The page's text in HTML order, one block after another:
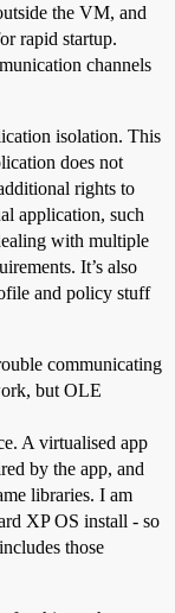
the VM, and
rapid startup.
channels
isolation. This
does not
rights to
application, such
with multiple
It’s also
and policy stuff
communicating
but OLE
A virtualised app
by the app, and
libraries. I am
XP OS install - so
those